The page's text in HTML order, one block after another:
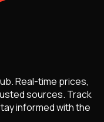
Real-time prices,
sources. Track
informed with the